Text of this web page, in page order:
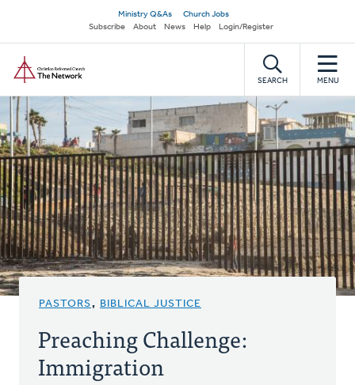
main
content
Secondary
navigation
Ministry Q&As
Church Jobs
Subscribe
About News Help Login/Register
SEARCH MENU
PASTORS, BIBLICAL JUSTICE
Preaching Challenge:
Immigration